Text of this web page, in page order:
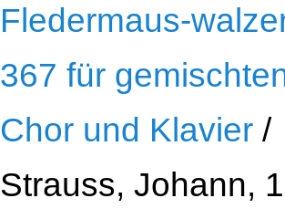
Fledermaus-
367 für
Chor und Klavier /
Strauss, Johann,